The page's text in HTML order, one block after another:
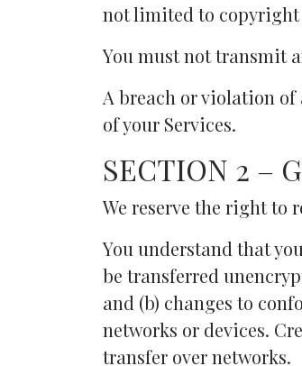
not limited to copyright
You must not transmit
A breach or violation
of your Services.
SECTION 2 –
We reserve the right to
You understand that
be transferred
and (b) changes to
networks or devices.
transfer over networks.